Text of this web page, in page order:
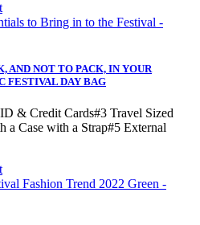
AND NOT TO PACK, IN YOUR
FESTIVAL DAY BAG
& Credit Cards#3 Travel Sized
a Case with a Strap#5 External